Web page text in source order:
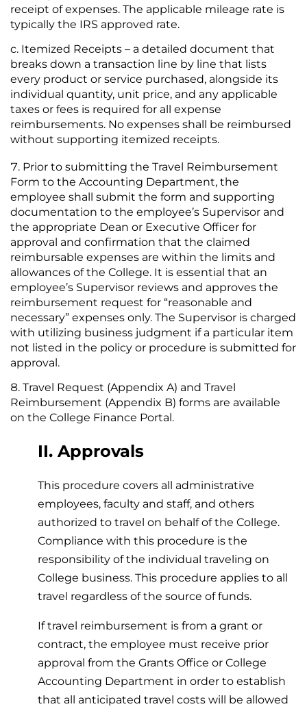
receipt of expenses. The applicable mileage rate is
typically the IRS approved rate.
Itemized Receipts – a detailed document that
breaks down a transaction line by line that lists
every product or service purchased, alongside its
individual quantity, unit price, and any applicable
taxes or fees is required for all expense
reimbursements. No expenses shall be reimbursed
without supporting itemized receipts.
Prior to submitting the Travel Reimbursement
Form to the Accounting Department, the
employee shall submit the form and supporting
documentation to the employee’s Supervisor and
the appropriate Dean or Executive Officer for
approval and confirmation that the claimed
reimbursable expenses are within the limits and
allowances of the College. It is essential that an
employee’s Supervisor reviews and approves the
reimbursement request for “reasonable and
necessary” expenses only. The Supervisor is charged
with utilizing business judgment if a particular item
not listed in the policy or procedure is submitted for
approval.
Travel Request (Appendix A) and Travel
Reimbursement (Appendix B) forms are available
on the College Finance Portal.
II. Approvals
This procedure covers all administrative
employees, faculty and staff, and others
authorized to travel on behalf of the College.
Compliance with this procedure is the
responsibility of the individual traveling on
College business. This procedure applies to all
travel regardless of the source of funds.
If travel reimbursement is from a grant or
contract, the employee must receive prior
approval from the Grants Office or College
Accounting Department in order to establish
that all anticipated travel costs will be allowed